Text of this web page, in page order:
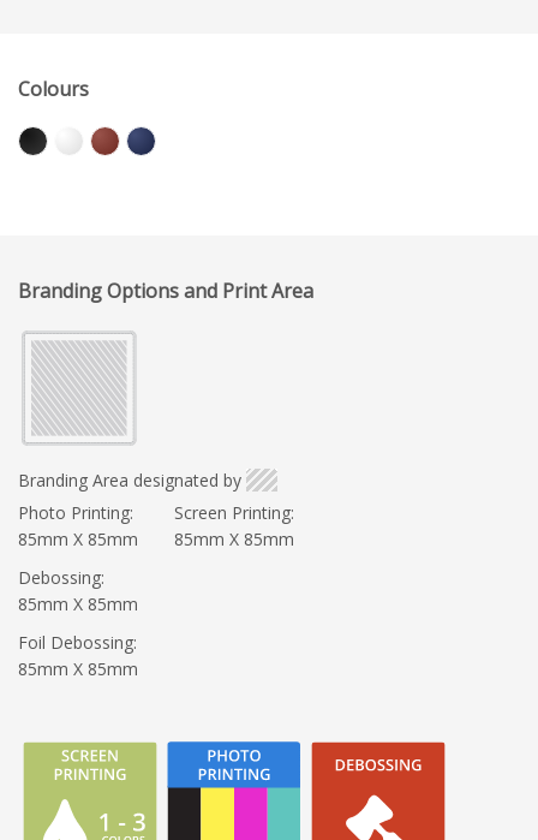
Colours
Branding Options and Print Area
Branding Area designated by
Photo Printing:
85mm X 85mm
Screen Printing:
85mm X 85mm
Debossing:
85mm X 85mm
Foil Debossing:
85mm X 85mm